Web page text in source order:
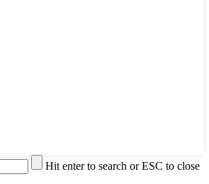
Hit enter to search or ESC to close